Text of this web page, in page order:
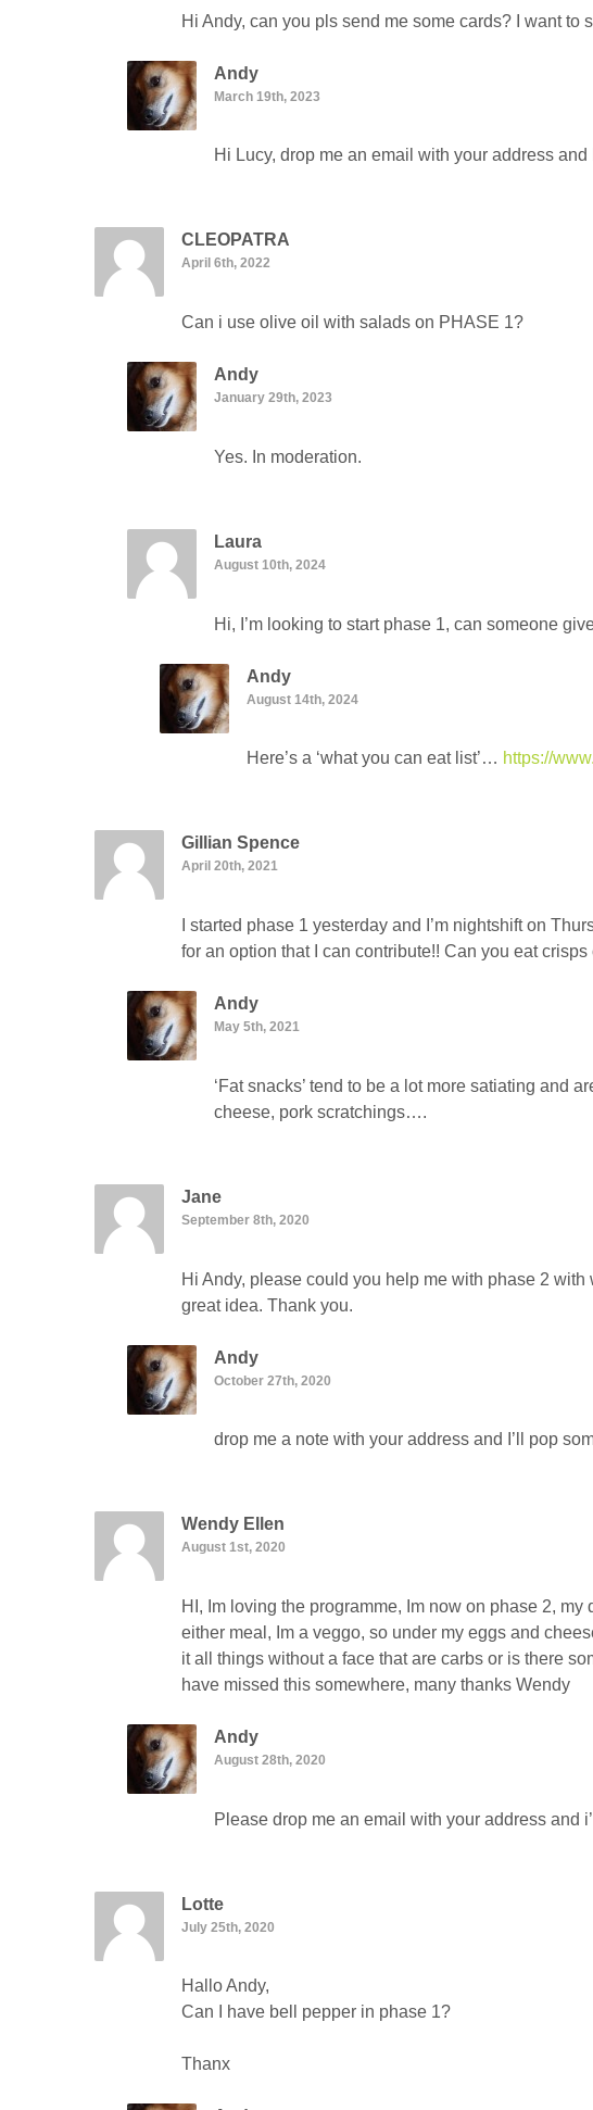
Hi Andy, can you pls send me some cards? I want to
Andy
March 19th, 2023
Hi Lucy, drop me an email with your address and
CLEOPATRA
April 6th, 2022
Can i use olive oil with salads on PHASE 1?
Andy
January 29th, 2023
Yes. In moderation.
Laura
August 10th, 2024
Hi, I’m looking to start phase 1, can someone
Andy
August 14th, 2024
Here’s a ‘what you can eat list’… https://
Gillian Spence
April 20th, 2021
I started phase 1 yesterday and I’m nightshift on
for an option that I can contribute!! Can you eat
Andy
May 5th, 2021
‘Fat snacks’ tend to be a lot more satiating and
cheese, pork scratchings….
Jane
September 8th, 2020
Hi Andy, please could you help me with phase 2
great idea. Thank you.
Andy
October 27th, 2020
drop me a note with your address and I’ll pop
Wendy Ellen
August 1st, 2020
HI, Im loving the programme, Im now on phase 2,
either meal, Im a veggo, so under my eggs and
it all things without a face that are carbs or is there
have missed this somewhere, many thanks Wendy
Andy
August 28th, 2020
Please drop me an email with your address and
Lotte
July 25th, 2020
Hallo Andy,
Can I have bell pepper in phase 1?
Thanx